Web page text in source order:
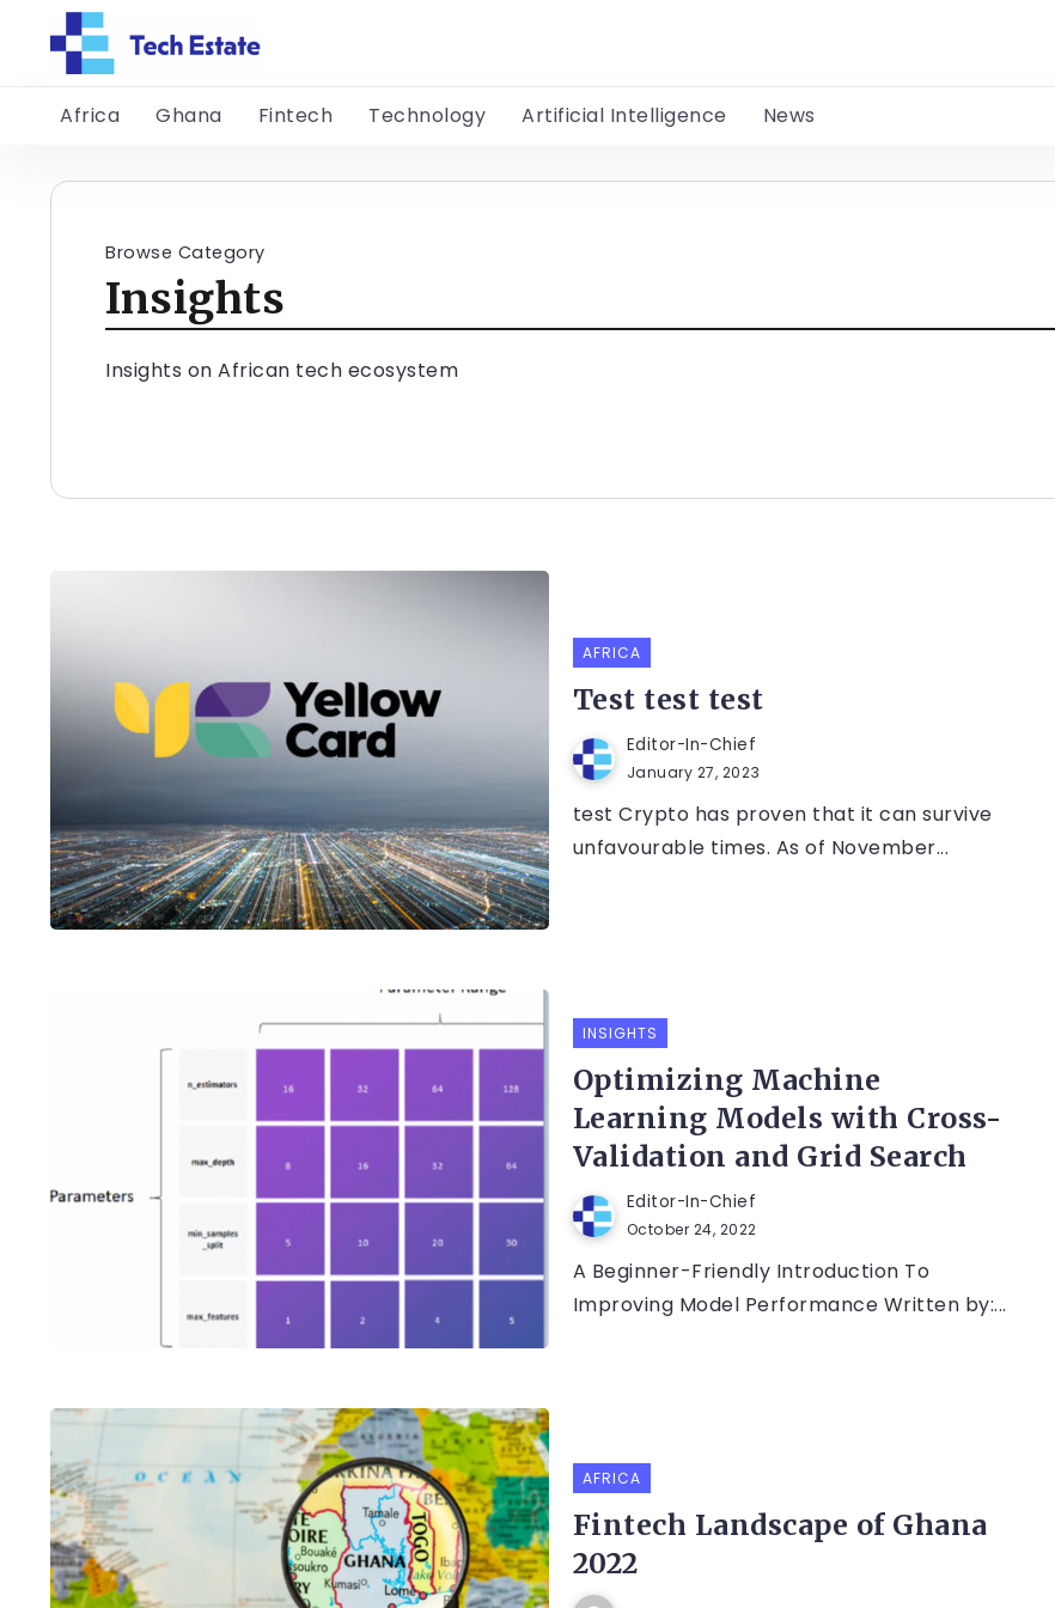
Africa Ghana Fintech Technology Artificial Intelligence News
Browse Category
Insights
Insights on African tech ecosystem
AFRICA
Test test test
Editor-In-Chief
January 27, 2023
test Crypto has proven that it can survive
unfavourable times. As of November...
INSIGHTS
Optimizing Machine
Learning Models with Cross-
Validation and Grid Search
Editor-In-Chief
October 24, 2022
A Beginner-Friendly Introduction To
Improving Model Performance Written by:...
AFRICA
Fintech Landscape of Ghana
2022